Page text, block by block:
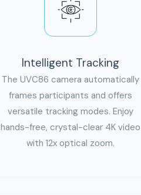
Intelligent Tracking
The UVC86 camera automatically
frames participants and offers
versatile tracking modes. Enjoy
hands-free, crystal-clear 4K video
with 12x optical zoom.